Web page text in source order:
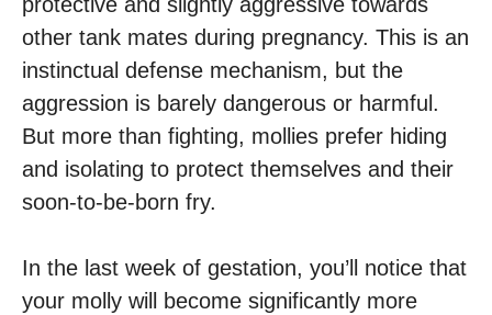
protective and slightly aggressive towards
other tank mates during pregnancy. This is an
instinctual defense mechanism, but the
aggression is barely dangerous or harmful.
But more than fighting, mollies prefer hiding
and isolating to protect themselves and their
soon-to-be-born fry.
In the last week of gestation, you’ll notice that
your molly will become significantly more